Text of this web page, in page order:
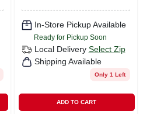
In-Store Pickup Available
Ready for Pickup Soon
Local Delivery Select Zip
Shipping Available
Only 1 Left
ADD TO CART